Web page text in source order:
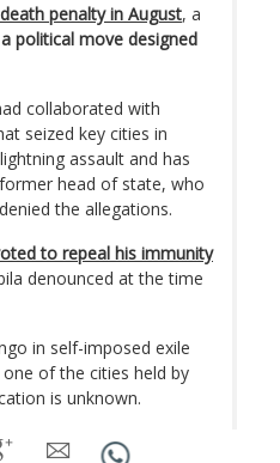
penalty in August, a
political move designed
collaborated with
seized key cities in
assault and has
head of state, who
the allegations.
to repeal his immunity
denounced at the time
in self-imposed exile
of the cities held by
is unknown.